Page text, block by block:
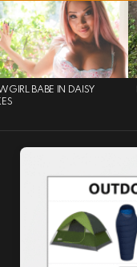
BABE IN DAISY